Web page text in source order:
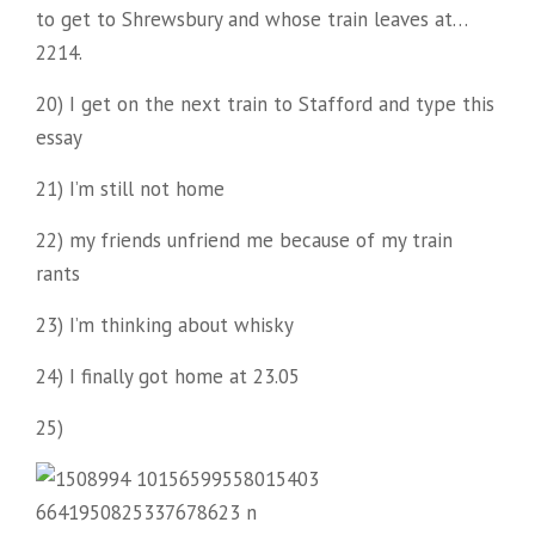
to get to Shrewsbury and whose train leaves at…
2214.
20) I get on the next train to Stafford and type this
essay
21) I’m still not home
22) my friends unfriend me because of my train
rants
23) I’m thinking about whisky
24) I finally got home at 23.05
25)